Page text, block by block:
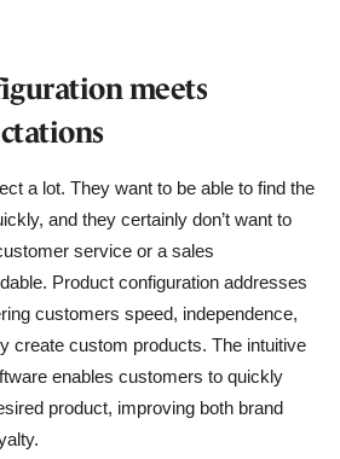
meets
a lot. They want to be able to find the
and they certainly don’t want to
service or a sales
Product configuration addresses
customers speed, independence,
create custom products. The intuitive
enables customers to quickly
product, improving both brand